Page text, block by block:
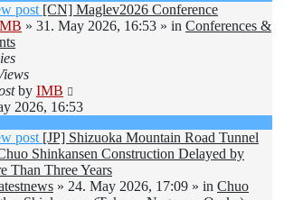
post [CN] Maglev2026 Conference
» 31. May 2026, 16:53 » in Conferences &
by IMB
2026, 16:53
post [JP] Shizuoka Mountain Road Tunnel
Shinkansen Construction Delayed by
Than Three Years
» 24. May 2026, 17:09 » in Chuo